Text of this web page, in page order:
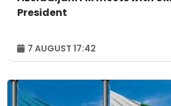
President
7 AUGUST 17:42